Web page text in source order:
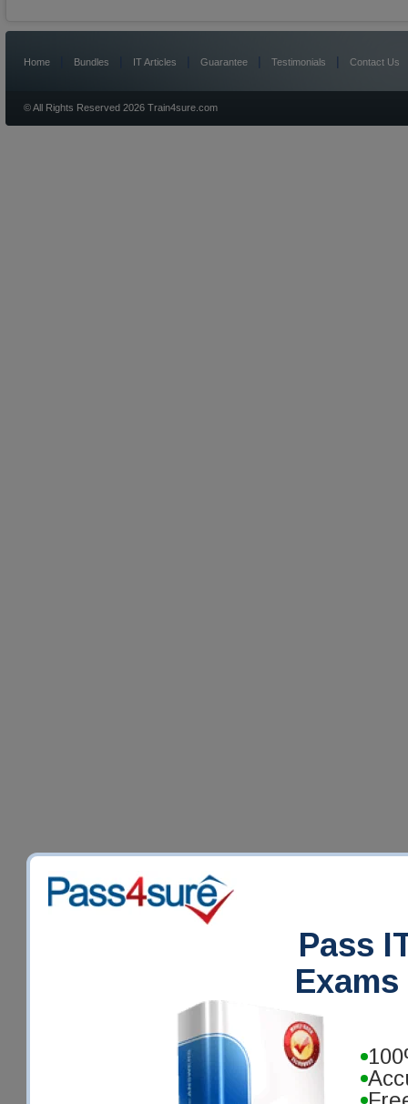
Pass
Home Bundles IT Articles Guarantee | Testimonials | Contact Us
© All Rights Reserved 2026 Train4sure.com